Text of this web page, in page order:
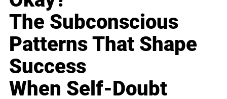
The Subconscious
Patterns That Shape
Success
When Self-Doubt